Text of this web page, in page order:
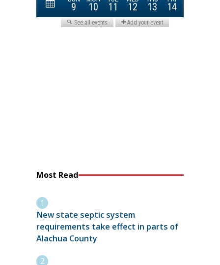
Most Read
New state septic system
requirements take effect in parts of
Alachua County